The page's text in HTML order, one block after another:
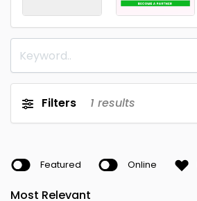
Filters 1 results
Featured Online